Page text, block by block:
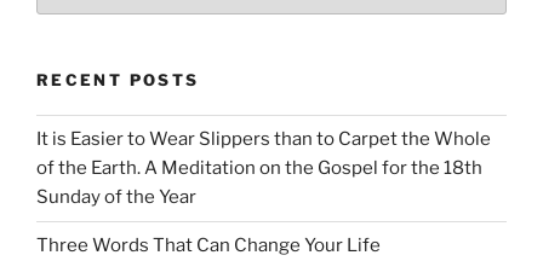
RECENT POSTS
It is Easier to Wear Slippers than to Carpet the Whole
of the Earth. A Meditation on the Gospel for the 18th
Sunday of the Year
Three Words That Can Change Your Life